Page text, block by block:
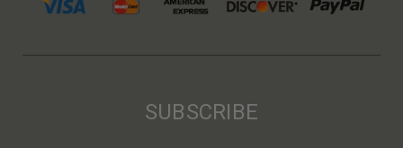
SUBSCRIBE